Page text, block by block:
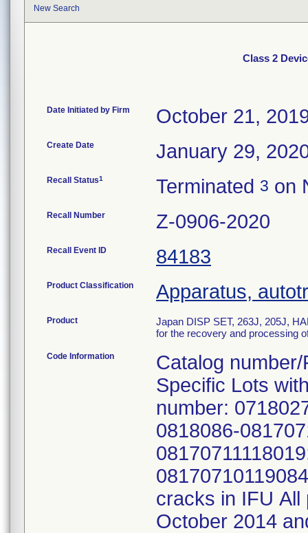
New Search
Class 2
Date Initiated by Firm October 21,
Create Date January 29,
Recall Status1 Terminated 3 on
Recall Number Z-0906-2020
Recall Event ID 84183
Product Classification Apparatus,
Product
Japan DISP SET, 263J, 205J,
for the recovery and processing
Code Information
Catalog
Specific Lots
number:
0818086-
cracks in IFU All
October 2014